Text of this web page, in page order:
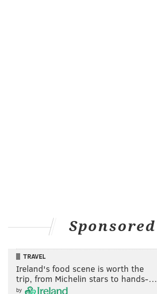
Sponsored
TRAVEL
Ireland's food scene is worth the
trip, from Michelin stars to hands-…
by